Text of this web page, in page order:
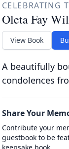
CELEBRATING
Oleta Fay
View Book
A beautifully
condolences
Share Your
Contribute your
guestbook to be